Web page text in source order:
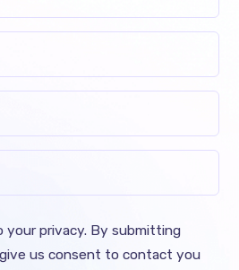
your privacy. By submitting
us consent to contact you